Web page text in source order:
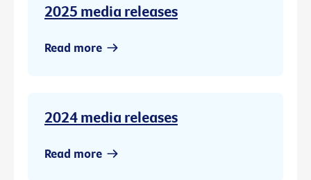
2025 media releases
Read more
2024 media releases
Read more